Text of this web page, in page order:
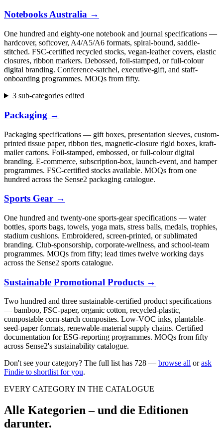
Notebooks Australia →
One hundred and eighty-one notebook and journal specifications —
hardcover, softcover, A4/A5/A6 formats, spiral-bound, saddle-
stitched. FSC-certified recycled stocks, vegan-leather covers, elastic
closures, ribbon markers. Debossed, foil-stamped, or full-colour
digital branding. Conference-satchel, executive-gift, and staff-
onboarding programmes. MOQs from fifty.
3 sub-categories edited
Packaging →
Packaging specifications — gift boxes, presentation sleeves, custom-
printed tissue paper, ribbon ties, magnetic-closure rigid boxes, kraft-
mailer cartons. Foil-stamped, embossed, or full-colour digital
branding. E-commerce, subscription-box, launch-event, and hamper
programmes. FSC-certified stocks available. MOQs from one
hundred across the Sense2 packaging catalogue.
Sports Gear →
One hundred and twenty-one sports-gear specifications — water
bottles, sports bags, towels, yoga mats, stress balls, medals, trophies,
stadium cushions. Embroidered, screen-printed, or sublimated
branding. Club-sponsorship, corporate-wellness, and school-team
programmes. MOQs from fifty; lead times twelve working days
across the Sense2 sports catalogue.
Sustainable Promotional Products →
Two hundred and three sustainable-certified product specifications
— bamboo, FSC-paper, organic cotton, recycled-plastic,
compostable corn-starch composites. Low-VOC inks, plantable-
seed-paper formats, renewable-material supply chains. Certified
documentation for ESG-reporting programmes. MOQs from fifty
across Sense2's sustainability catalogue.
Don't see your category? The full list has 728 — browse all or ask
Findie to shortlist for you.
EVERY CATEGORY IN THE CATALOGUE
Alle Kategorien – und die Editionen
darunter.